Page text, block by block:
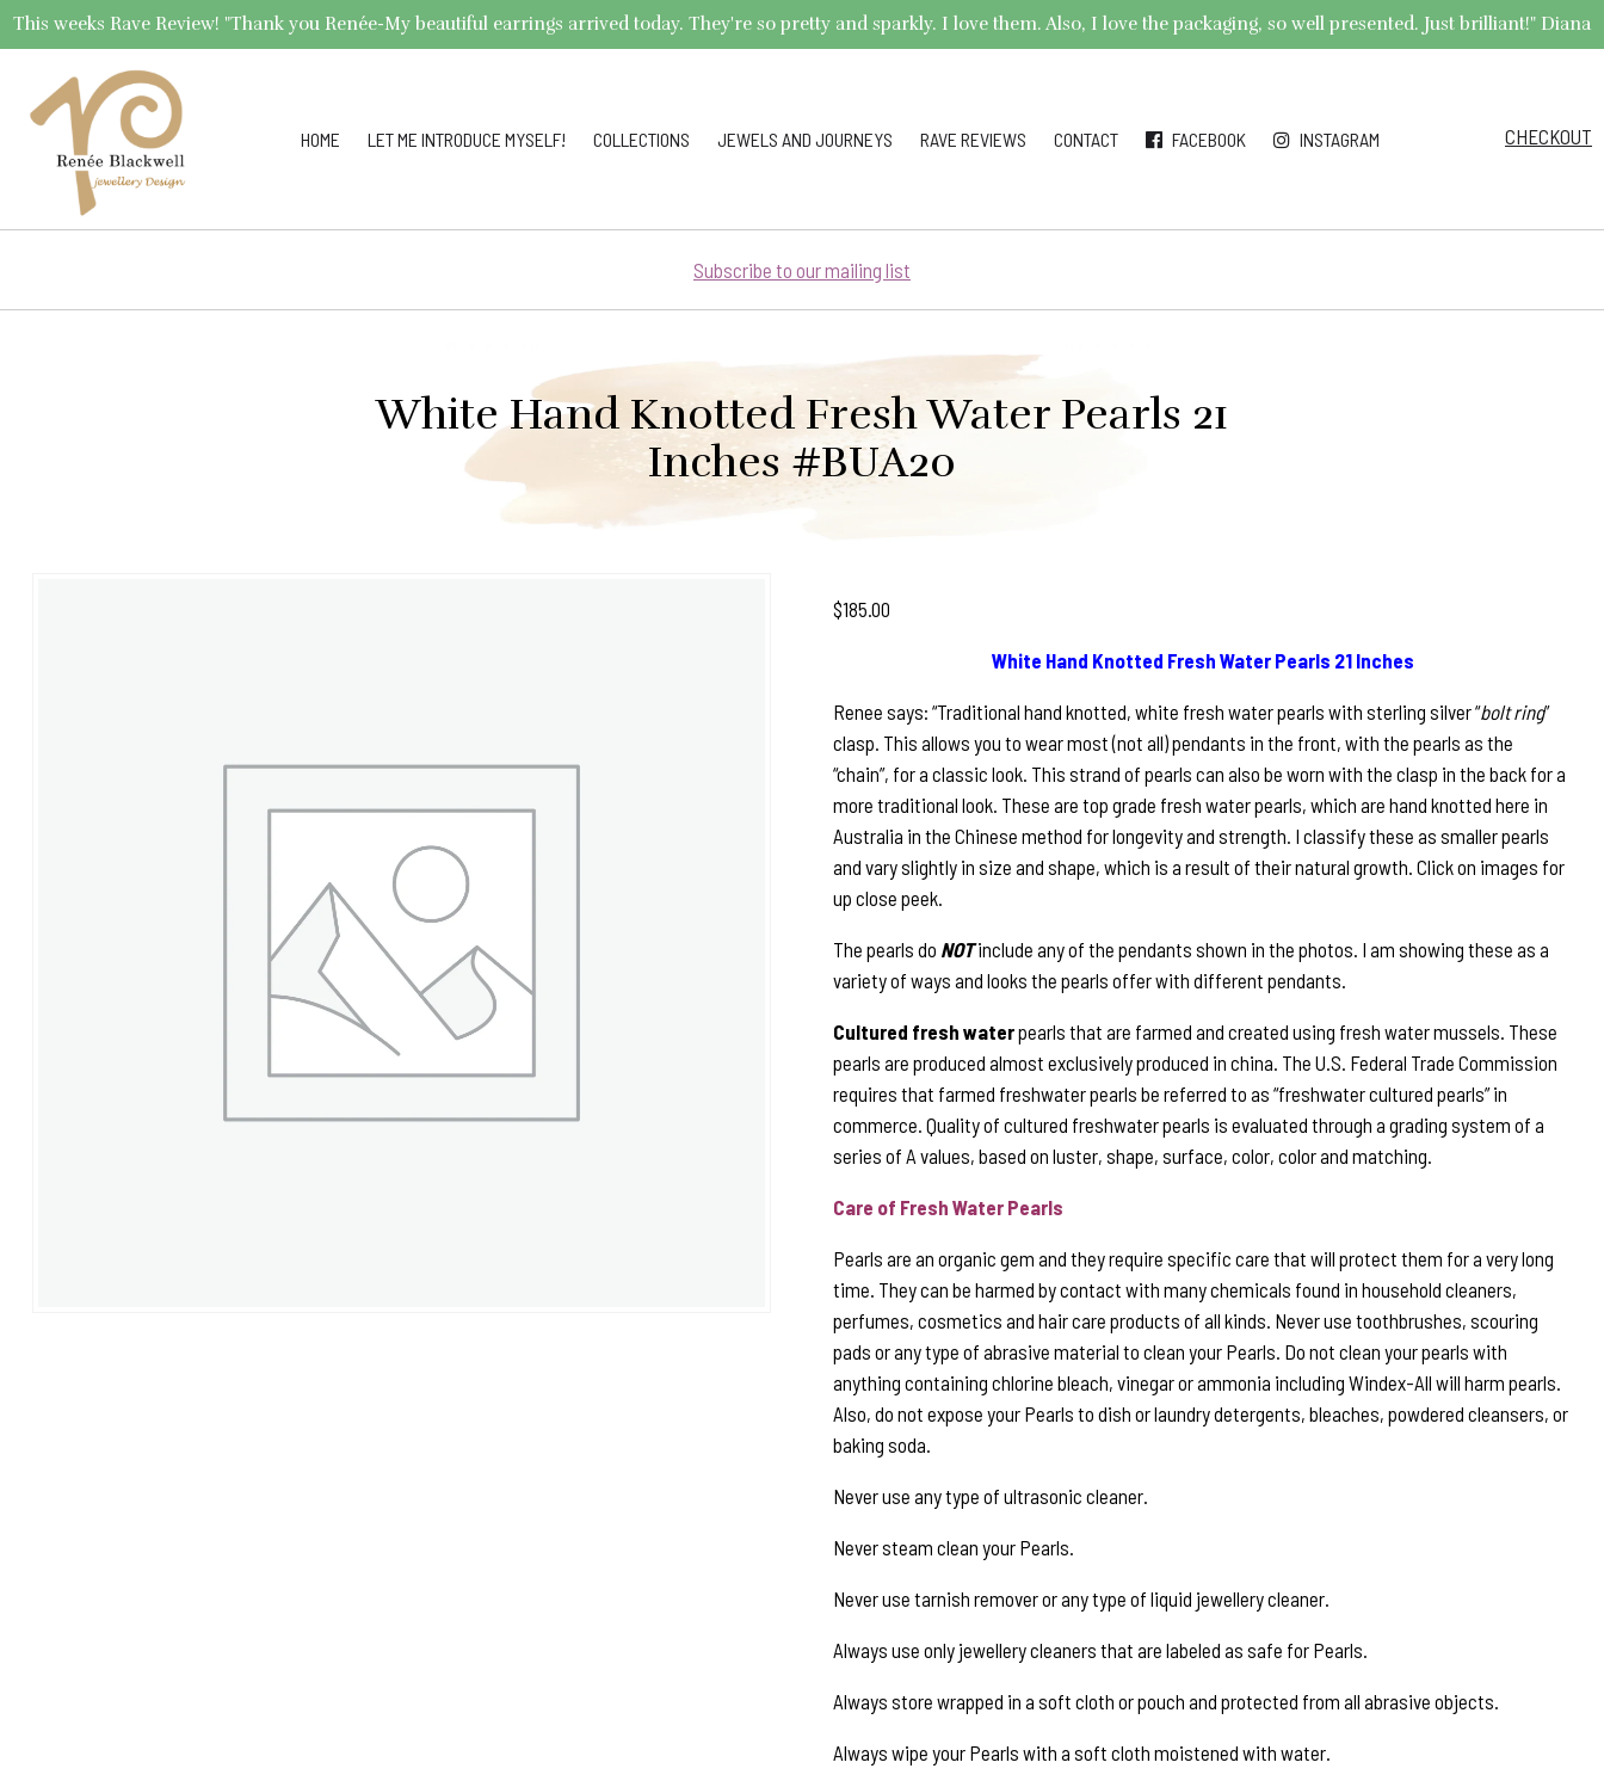
This weeks Rave Review! "Thank you Renée-My beautiful earrings arrived today. They're so pretty and sparkly. I love them. Also, I love the packaging, so well presented. Just brilliant!" Diana
HOME LET ME INTRODUCE MYSELF! COLLECTIONS JEWELS AND JOURNEYS RAVE REVIEWS CONTACT FACEBOOK INSTAGRAM CHECKOUT
Subscribe to our mailing list
White Hand Knotted Fresh Water Pearls 21
Inches #BUA20
$185.00
White Hand Knotted Fresh Water Pearls 21 Inches
Renee says: “Traditional hand knotted, white fresh water pearls with sterling silver “bolt ring”
clasp. This allows you to wear most (not all) pendants in the front, with the pearls as the
“chain”, for a classic look. This strand of pearls can also be worn with the clasp in the back for a
more traditional look. These are top grade fresh water pearls, which are hand knotted here in
Australia in the Chinese method for longevity and strength. I classify these as smaller pearls
and vary slightly in size and shape, which is a result of their natural growth. Click on images for
up close peek.
The pearls do NOTinclude any of the pendants shown in the photos. I am showing these as a
variety of ways and looks the pearls offer with different pendants.
Cultured fresh waterpearls that are farmed and created using fresh water mussels. These
pearls are produced almost exclusively produced in china. The U.S. Federal Trade Commission
requires that farmed freshwater pearls be referred to as “freshwater cultured pearls” in
commerce. Quality of cultured freshwater pearls is evaluated through a grading system of a
series of A values, based on luster, shape, surface, color, color and matching.
Care of Fresh Water Pearls
Pearls are an organic gem and they require specific care that will protect them for a very long
time. They can be harmed by contact with many chemicals found in household cleaners,
perfumes, cosmetics and hair care products of all kinds. Never use toothbrushes, scouring
pads or any type of abrasive material to clean your Pearls. Do not clean your pearls with
anything containing chlorine bleach, vinegar or ammonia including Windex-All will harm pearls.
Also, do not expose your Pearls to dish or laundry detergents, bleaches, powdered cleansers, or
baking soda.
Never use any type of ultrasonic cleaner.
Never steam clean your Pearls.
Never use tarnish remover or any type of liquid jewellery cleaner.
Always use only jewellery cleaners that are labeled as safe for Pearls.
Always store wrapped in a soft cloth or pouch and protected from all abrasive objects.
Always wipe your Pearls with a soft cloth moistened with water.